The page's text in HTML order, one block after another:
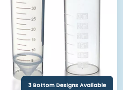
3 Bottom Designs Available